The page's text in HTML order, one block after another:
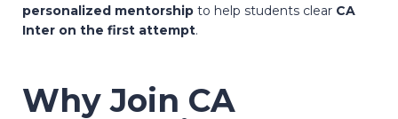
personalized mentorship to help students clear CA
Inter on the first attempt.
Why Join CA